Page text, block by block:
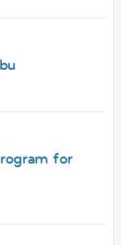
for